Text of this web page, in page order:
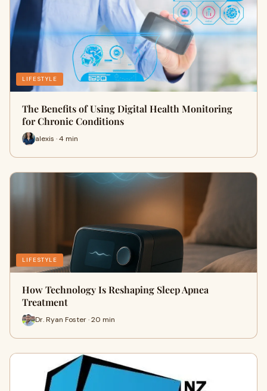
LIFESTYLE
The Benefits of Using Digital Health Monitoring
for Chronic Conditions
alexis · 4 min
LIFESTYLE
How Technology Is Reshaping Sleep Apnea
Treatment
Dr. Ryan Foster · 20 min